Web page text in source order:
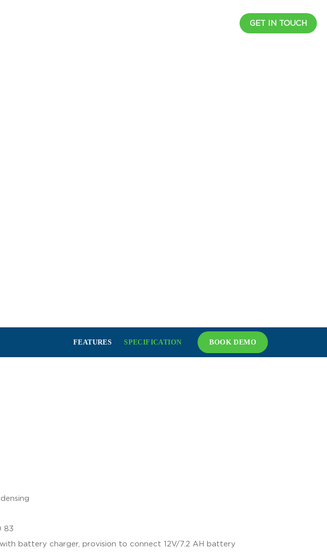
GET IN TOUCH
FEATURES SPECIFICATION BOOK DEMO
83
battery charger, provision to connect 12V/7.2 AH battery